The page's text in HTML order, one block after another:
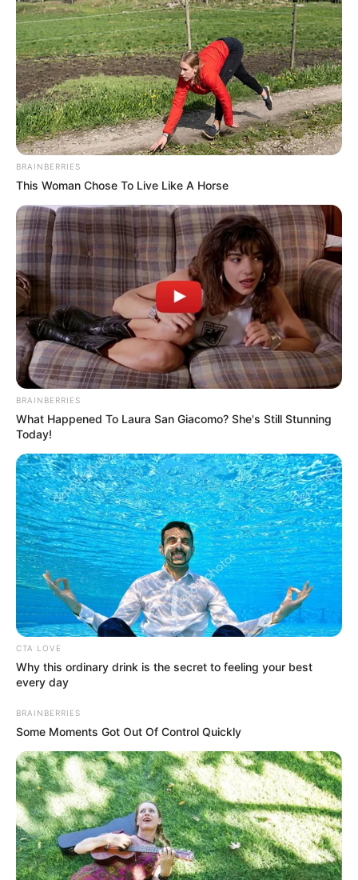
February 1, 2024
Africa CDC
highlights
achievements on
seventh
anniversary
The Africa CDC was established in
response to the West Africa Ebola
outbreak in 2014.
NEWS AGENCY OF NIGERIA
Name*
Email*